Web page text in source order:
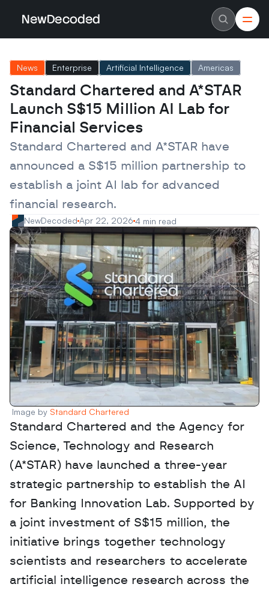
NewDecoded
Careers
Authors
Advertise
Contact
Latest News
Data
Machine Learning
Europe
MENA
Asia
Enterprise
Scaleups
News Enterprise Artificial Intelligence Americas
Standard Chartered and A*STAR
Launch S$15 Million AI Lab for
Financial Services
Standard Chartered and A*STAR have
announced a S$15 million partnership to
establish a joint AI lab for advanced
financial research.
NewDecoded Apr 22, 2026 4 min read
Image by Standard Chartered
Standard Chartered and the Agency for
Science, Technology and Research
(A*STAR) have launched a three-year
strategic partnership to establish the AI
for Banking Innovation Lab. Supported by
a joint investment of S$15 million, the
initiative brings together technology
scientists and researchers to accelerate
artificial intelligence research across the
NewDecoded
Careers
Authors
Advertise
Contact
Latest News
Data
Machine Learning
Europe
MENA
Asia
Enterprise
Scaleups